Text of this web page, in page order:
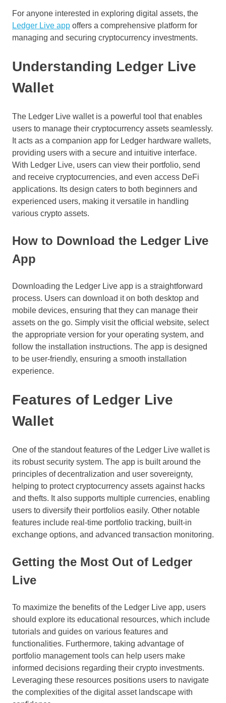
For anyone interested in exploring digital assets, the
Ledger Live app offers a comprehensive platform for
managing and securing cryptocurrency investments.
Understanding Ledger Live
Wallet
The Ledger Live wallet is a powerful tool that enables
users to manage their cryptocurrency assets seamlessly.
It acts as a companion app for Ledger hardware wallets,
providing users with a secure and intuitive interface.
With Ledger Live, users can view their portfolio, send
and receive cryptocurrencies, and even access DeFi
applications. Its design caters to both beginners and
experienced users, making it versatile in handling
various crypto assets.
How to Download the Ledger Live
App
Downloading the Ledger Live app is a straightforward
process. Users can download it on both desktop and
mobile devices, ensuring that they can manage their
assets on the go. Simply visit the official website, select
the appropriate version for your operating system, and
follow the installation instructions. The app is designed
to be user-friendly, ensuring a smooth installation
experience.
Features of Ledger Live
Wallet
One of the standout features of the Ledger Live wallet is
its robust security system. The app is built around the
principles of decentralization and user sovereignty,
helping to protect cryptocurrency assets against hacks
and thefts. It also supports multiple currencies, enabling
users to diversify their portfolios easily. Other notable
features include real-time portfolio tracking, built-in
exchange options, and advanced transaction monitoring.
Getting the Most Out of Ledger
Live
To maximize the benefits of the Ledger Live app, users
should explore its educational resources, which include
tutorials and guides on various features and
functionalities. Furthermore, taking advantage of
portfolio management tools can help users make
informed decisions regarding their crypto investments.
Leveraging these resources positions users to navigate
the complexities of the digital asset landscape with